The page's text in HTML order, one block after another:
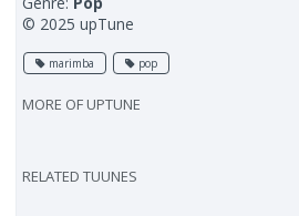
© 2025 upTune
marimba pop
MORE OF UPTUNE
RELATED TUUNES